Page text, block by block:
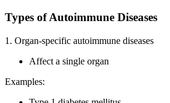
Types of Autoimmune Diseases
1. Organ-specific autoimmune diseases
Affect a single organ
Examples: